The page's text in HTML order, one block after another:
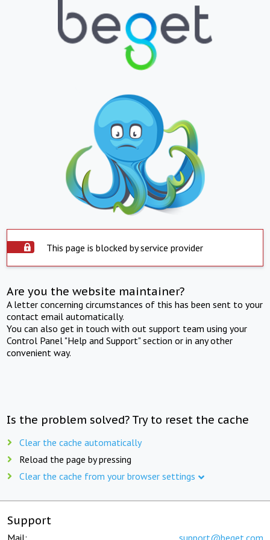
This page is blocked by service provider
Are you the website maintainer?
A letter concerning circumstances of this has been sent to your
contact email automatically.
You can also get in touch with out support team using your
Control Panel "Help and Support" section or in any other
convenient way.
Is the problem solved? Try to reset the cache
Clear the cache automatically
Reload the page by pressing
Clear the cache from your browser settings
Support
Mail: support@beget.com